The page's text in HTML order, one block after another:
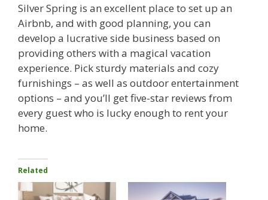
Silver Spring is an excellent place to set up an
Airbnb, and with good planning, you can
develop a lucrative side business based on
providing others with a magical vacation
experience. Pick sturdy materials and cozy
furnishings – as well as outdoor entertainment
options – and you’ll get five-star reviews from
every guest who is lucky enough to rent your
home.
Related